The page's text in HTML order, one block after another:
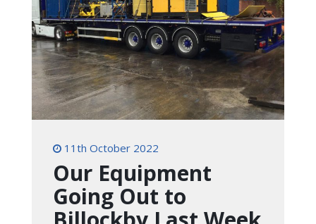
11th October 2022
Our Equipment
Going Out to